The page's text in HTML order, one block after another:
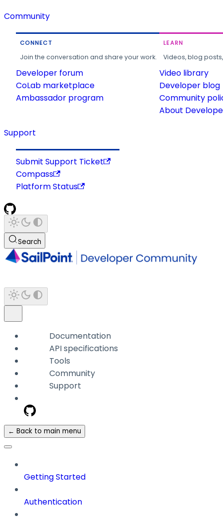
Community
CONNECT
Join the conversation and share your work.
Developer forum
CoLab marketplace
Ambassador program
LEARN
Videos, blog
Video library
Developer blog
Community
About
Support
Submit Support Ticket
Compass
Platform Status
Search
Documentation
API specifications
Tools
Community
Support
← Back to main menu
Getting Started
Authentication